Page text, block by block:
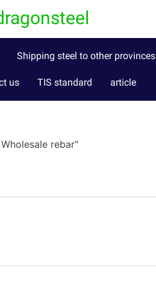
Shipping steel to other provinces
us TIS standard article
rebar"